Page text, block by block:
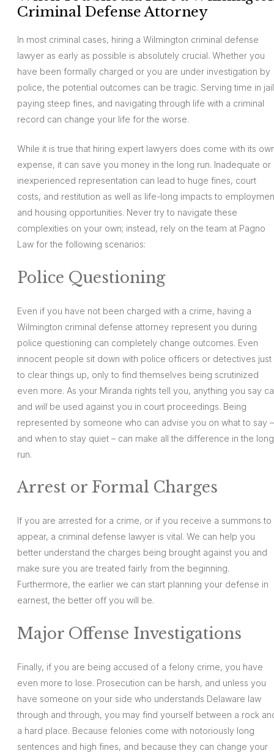
Criminal Defense Attorney
In most criminal cases, hiring a Wilmington criminal defense
lawyer as early as possible is absolutely crucial. Whether you
have been formally charged or you are under investigation by
police, the potential outcomes can be tragic. Serving time in
paying steep fines, and navigating through life with a criminal
record can change your life for the worse.
While it is true that hiring expert lawyers does come with its
expense, it can save you money in the long run. Inadequate or
inexperienced representation can lead to huge fines, court
costs, and restitution as well as life-long impacts to
and housing opportunities. Never try to navigate these
complexities on your own; instead, rely on the team at Pagno
Law for the following scenarios:
Police Questioning
Even if you have not been charged with a crime, having a
Wilmington criminal defense attorney represent you during
police questioning can completely change outcomes. Even
innocent people sit down with police officers or detectives just
to clear things up, only to find themselves being scrutinized
even more. As your Miranda rights tell you, anything you say
and will be used against you in court proceedings. Being
represented by someone who can advise you on what to say –
and when to stay quiet – can make all the difference in the long
run.
Arrest or Formal Charges
If you are arrested for a crime, or if you receive a summons to
appear, a criminal defense lawyer is vital. We can help you
better understand the charges being brought against you and
make sure you are treated fairly from the beginning.
Furthermore, the earlier we can start planning your defense in
earnest, the better off you will be.
Major Offense Investigations
Finally, if you are being accused of a felony crime, you have
even more to lose. Prosecution can be harsh, and unless you
have someone on your side who understands Delaware law
through and through, you may find yourself between a rock
a hard place. Because felonies come with notoriously long
sentences and high fines, and because they can change your